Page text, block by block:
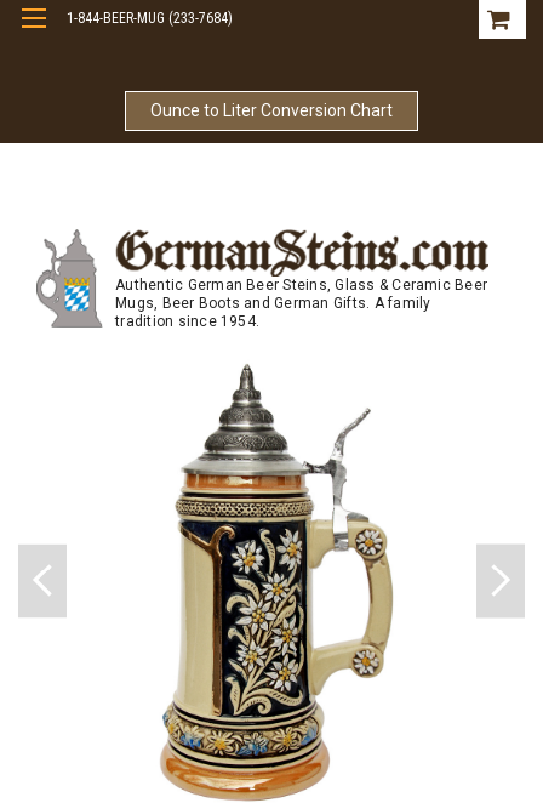
Ounce to Liter Conversion Chart
1-844-BEER-MUG (233-7684)
Authentic German Beer Steins, Glass & Ceramic Beer
Mugs, Beer Boots and German Gifts. A family
tradition since 1954.